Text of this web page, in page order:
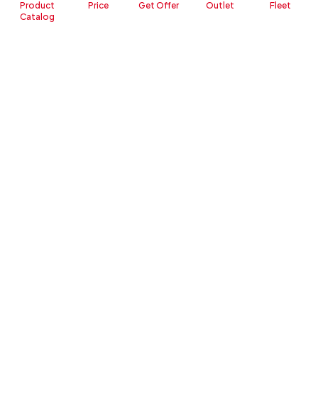
Product
Catalog
Price Get Offer Outlet Fleet